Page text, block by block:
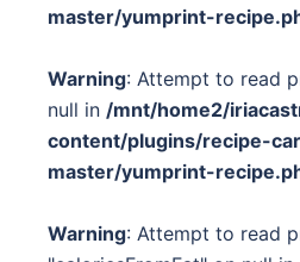
master/yumprint-
Warning: Attempt to read
null in /mnt/home2/
content/plugins/recipe-
master/yumprint-
Warning: Attempt to read